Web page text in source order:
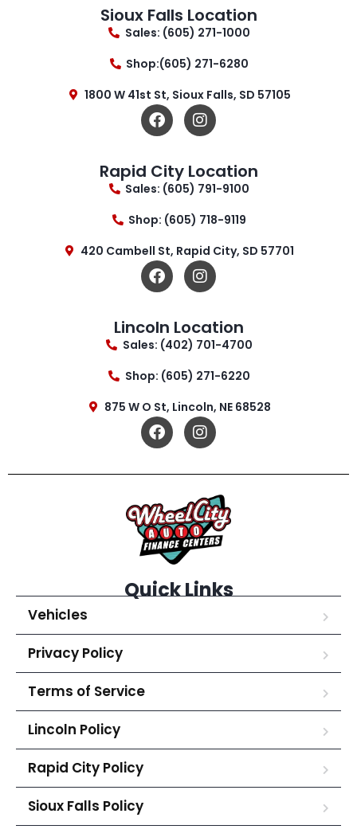
Sioux Falls Location
Sales: (605) 271-1000
Shop:(605) 271-6280
1800 W 41st St, Sioux Falls, SD 57105
Rapid City Location
Sales: (605) 791-9100
Shop: (605) 718-9119
420 Cambell St, Rapid City, SD 57701
Lincoln Location
Sales: (402) 701-4700
Shop: (605) 271-6220
875 W O St, Lincoln, NE 68528
Quick Links
Vehicles
Privacy Policy
Terms of Service
Lincoln Policy
Rapid City Policy
Sioux Falls Policy